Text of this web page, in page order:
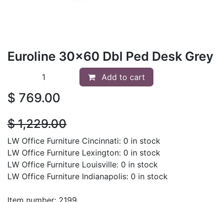
Euroline 30x60 Dbl Ped Desk Grey
Add to cart
$ 769.00
$1,229.00
LW Office Furniture Cincinnati: 0 in stock
LW Office Furniture Lexington: 0 in stock
LW Office Furniture Louisville: 0 in stock
LW Office Furniture Indianapolis: 0 in stock
Item number: 2199